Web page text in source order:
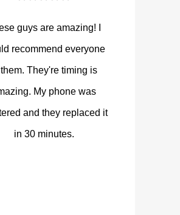
guys are amazing! I
recommend everyone
They're timing is
My phone was
and they replaced it
in 30 minutes.